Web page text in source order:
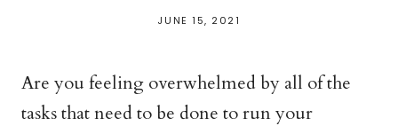
JUNE 15, 2021
Are you feeling overwhelmed by all of the
tasks that need to be done to run your